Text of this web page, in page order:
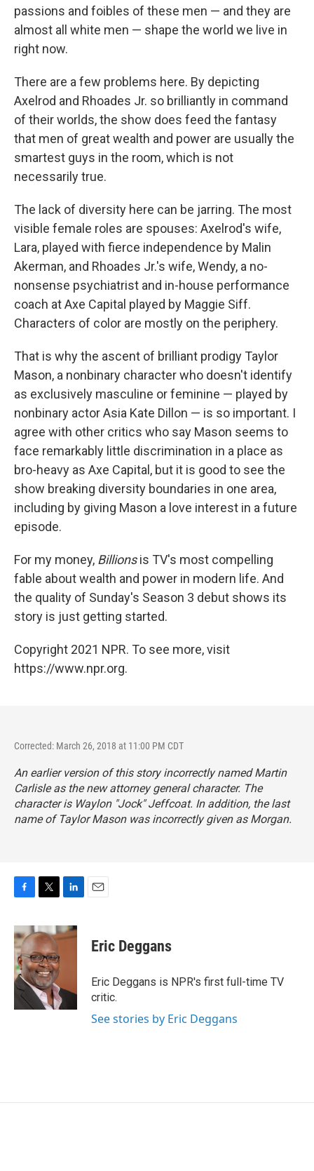
passions and foibles of these men — and they are
almost all white men — shape the world we live in
right now.
There are a few problems here. By depicting
Axelrod and Rhoades Jr. so brilliantly in command
of their worlds, the show does feed the fantasy
that men of great wealth and power are usually the
smartest guys in the room, which is not
necessarily true.
The lack of diversity here can be jarring. The most
visible female roles are spouses: Axelrod's wife,
Lara, played with fierce independence by Malin
Akerman, and Rhoades Jr.'s wife, Wendy, a no-
nonsense psychiatrist and in-house performance
coach at Axe Capital played by Maggie Siff.
Characters of color are mostly on the periphery.
That is why the ascent of brilliant prodigy Taylor
Mason, a nonbinary character who doesn't identify
as exclusively masculine or feminine — played by
nonbinary actor Asia Kate Dillon — is so important. I
agree with other critics who say Mason seems to
face remarkably little discrimination in a place as
bro-heavy as Axe Capital, but it is good to see the
show breaking diversity boundaries in one area,
including by giving Mason a love interest in a future
episode.
For my money, Billionsis TV's most compelling
fable about wealth and power in modern life. And
the quality of Sunday's Season 3 debut shows its
story is just getting started.
Copyright 2021 NPR. To see more, visit
https://www.npr.org.
Corrected: March 26, 2018 at 11:00 PM CDT
An earlier version of this story incorrectly named Martin
Carlisle as the new attorney general character. The
character is Waylon "Jock" Jeffcoat. In addition, the last
name of Taylor Mason was incorrectly given as Morgan.
c
e
b
o
o
k
i
t
t
e
r
n
k
n
Eric Deggans
Eric Deggans is NPR's first full-time TV
critic.
See stories by Eric Deggans